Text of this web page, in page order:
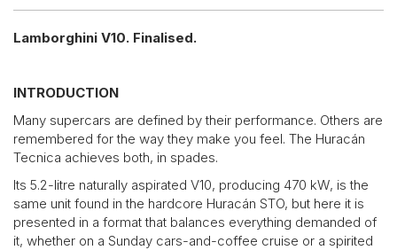
Lamborghini V10. Finalised.
INTRODUCTION
Many supercars are defined by their performance. Others are
remembered for the way they make you feel. The Huracán
Tecnica achieves both, in spades.
Its 5.2-litre naturally aspirated V10, producing 470 kW, is the
same unit found in the hardcore Huracán STO, but here it is
presented in a format that balances everything demanded of
it, whether on a Sunday cars-and-coffee cruise or a spirited